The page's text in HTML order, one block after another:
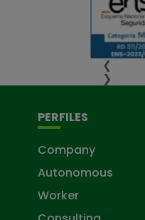
❮
❯
PERFILES
Company
Autonomous
Worker